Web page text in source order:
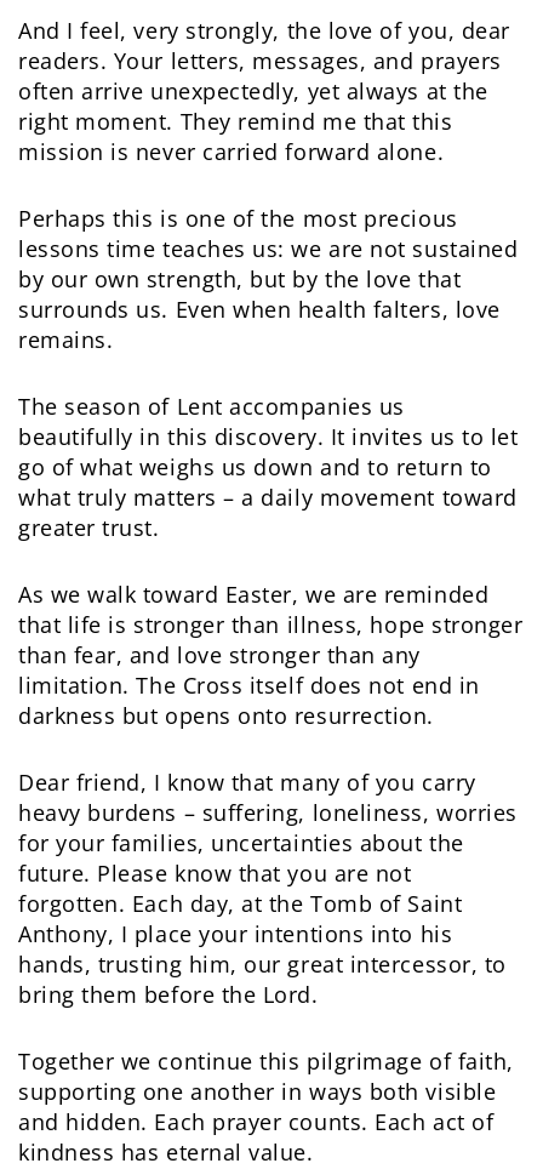
And I feel, very strongly, the love of you, dear
readers. Your letters, messages, and prayers
often arrive unexpectedly, yet always at the
right moment. They remind me that this
mission is never carried forward alone.
Perhaps this is one of the most precious
lessons time teaches us: we are not sustained
by our own strength, but by the love that
surrounds us. Even when health falters, love
remains.
The season of Lent accompanies us
beautifully in this discovery. It invites us to let
go of what weighs us down and to return to
what truly matters – a daily movement toward
greater trust.
As we walk toward Easter, we are reminded
that life is stronger than illness, hope stronger
than fear, and love stronger than any
limitation. The Cross itself does not end in
darkness but opens onto resurrection.
Dear friend, I know that many of you carry
heavy burdens – suffering, loneliness, worries
for your families, uncertainties about the
future. Please know that you are not
forgotten. Each day, at the Tomb of Saint
Anthony, I place your intentions into his
hands, trusting him, our great intercessor, to
bring them before the Lord.
Together we continue this pilgrimage of faith,
supporting one another in ways both visible
and hidden. Each prayer counts. Each act of
kindness has eternal value.